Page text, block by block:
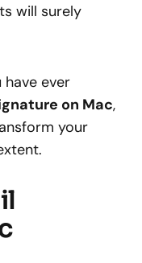
will surely
ever
on Mac,
your